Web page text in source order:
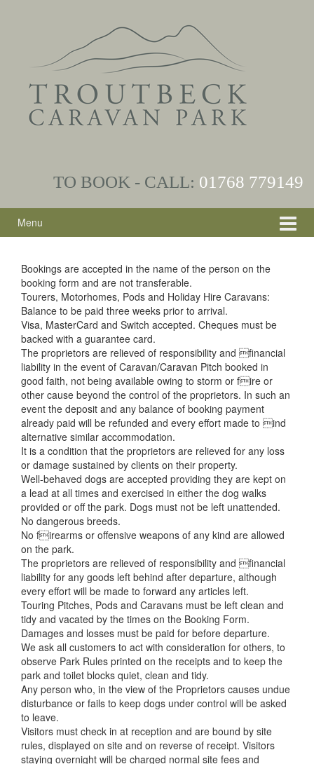
TO BOOK - CALL: 01768 779149
Menu
Bookings are accepted in the name of the person on the
booking form and are not transferable.
Tourers, Motorhomes, Pods and Holiday Hire Caravans:
Balance to be paid three weeks prior to arrival.
Visa, MasterCard and Switch accepted. Cheques must be
backed with a guarantee card.
The proprietors are relieved of responsibility and financial
liability in the event of Caravan/Caravan Pitch booked in
good faith, not being available owing to storm or fire or
other cause beyond the control of the proprietors. In such an
event the deposit and any balance of booking payment
already paid will be refunded and every effort made to ind
alternative similar accommodation.
It is a condition that the proprietors are relieved for any loss
or damage sustained by clients on their property.
Well-behaved dogs are accepted providing they are kept on
a lead at all times and exercised in either the dog walks
provided or off the park. Dogs must not be left unattended.
No dangerous breeds.
No firearms or offensive weapons of any kind are allowed
on the park.
The proprietors are relieved of responsibility and financial
liability for any goods left behind after departure, although
every effort will be made to forward any articles left.
Touring Pitches, Pods and Caravans must be left clean and
tidy and vacated by the times on the Booking Form.
Damages and losses must be paid for before departure.
We ask all customers to act with consideration for others, to
observe Park Rules printed on the receipts and to keep the
park and toilet blocks quiet, clean and tidy.
Any person who, in the view of the Proprietors causes undue
disturbance or fails to keep dogs under control will be asked
to leave.
Visitors must check in at reception and are bound by site
rules, displayed on site and on reverse of receipt. Visitors
staying overnight will be charged normal site fees and